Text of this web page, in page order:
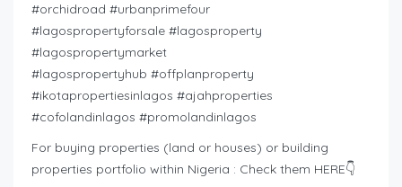
#orchidroad #urbanprimefour
#lagospropertyforsale #lagosproperty
#lagospropertymarket
#lagospropertyhub #offplanproperty
#ikotapropertiesinlagos #ajahproperties
#cofolandinlagos #promolandinlagos
For buying properties (land or houses) or building
properties portfolio within Nigeria : Check them HERE👇